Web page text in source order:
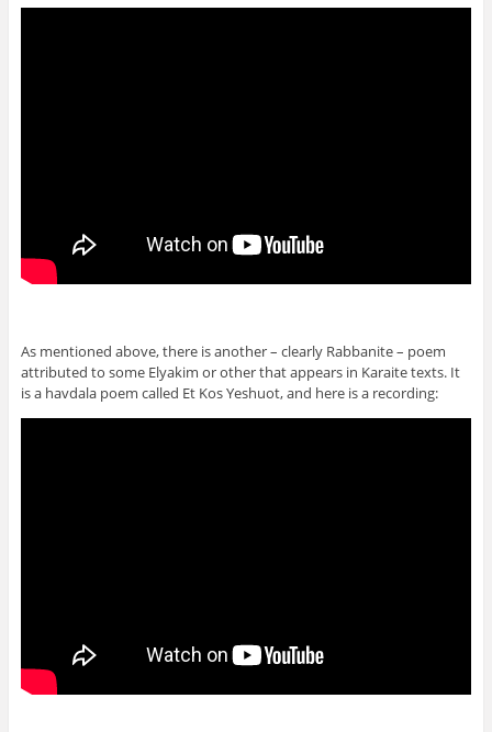
As mentioned above, there is another – clearly Rabbanite – poem
attributed to some Elyakim or other that appears in Karaite texts. It
is a havdala poem called Et Kos Yeshuot, and here is a recording: